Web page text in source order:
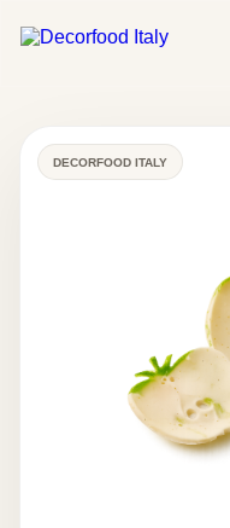
DECORFOOD ITALY